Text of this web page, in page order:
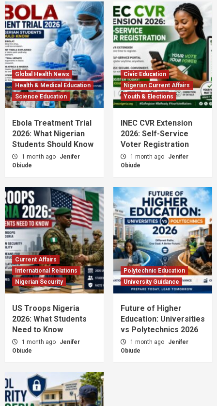
Global Health News
Health & Medical Education
Science Education
Ebola Treatment Trial
2026: What Nigerian
Students Should Know
1 month ago
Jenifer
Obiude
Civic Education
Nigerian Current Affairs
Youth & Elections
INEC CVR Extension
2026: Self-Service
Voter Registration
1 month ago
Jenifer
Obiude
Current Affairs
International Relations
Nigerian Security
US Troops Nigeria
2026: What Students
Need to Know
1 month ago
Jenifer
Obiude
Polytechnic Education
University Guidance
Future of Higher
Education: Universities
vs Polytechnics 2026
1 month ago
Jenifer
Obiude